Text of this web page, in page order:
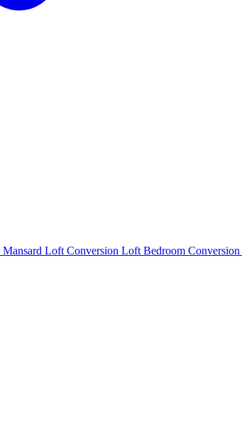
Mansard Loft Conversion Loft Bedroom Conversion